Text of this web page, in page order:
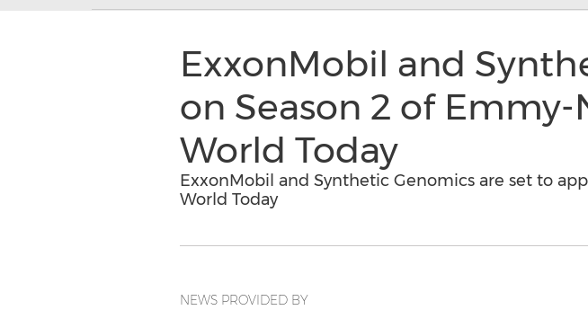
ExxonMobil and
on Season 2 of
World Today
ExxonMobil and Synthetic Genomics are set to
World Today
NEWS PROVIDED BY